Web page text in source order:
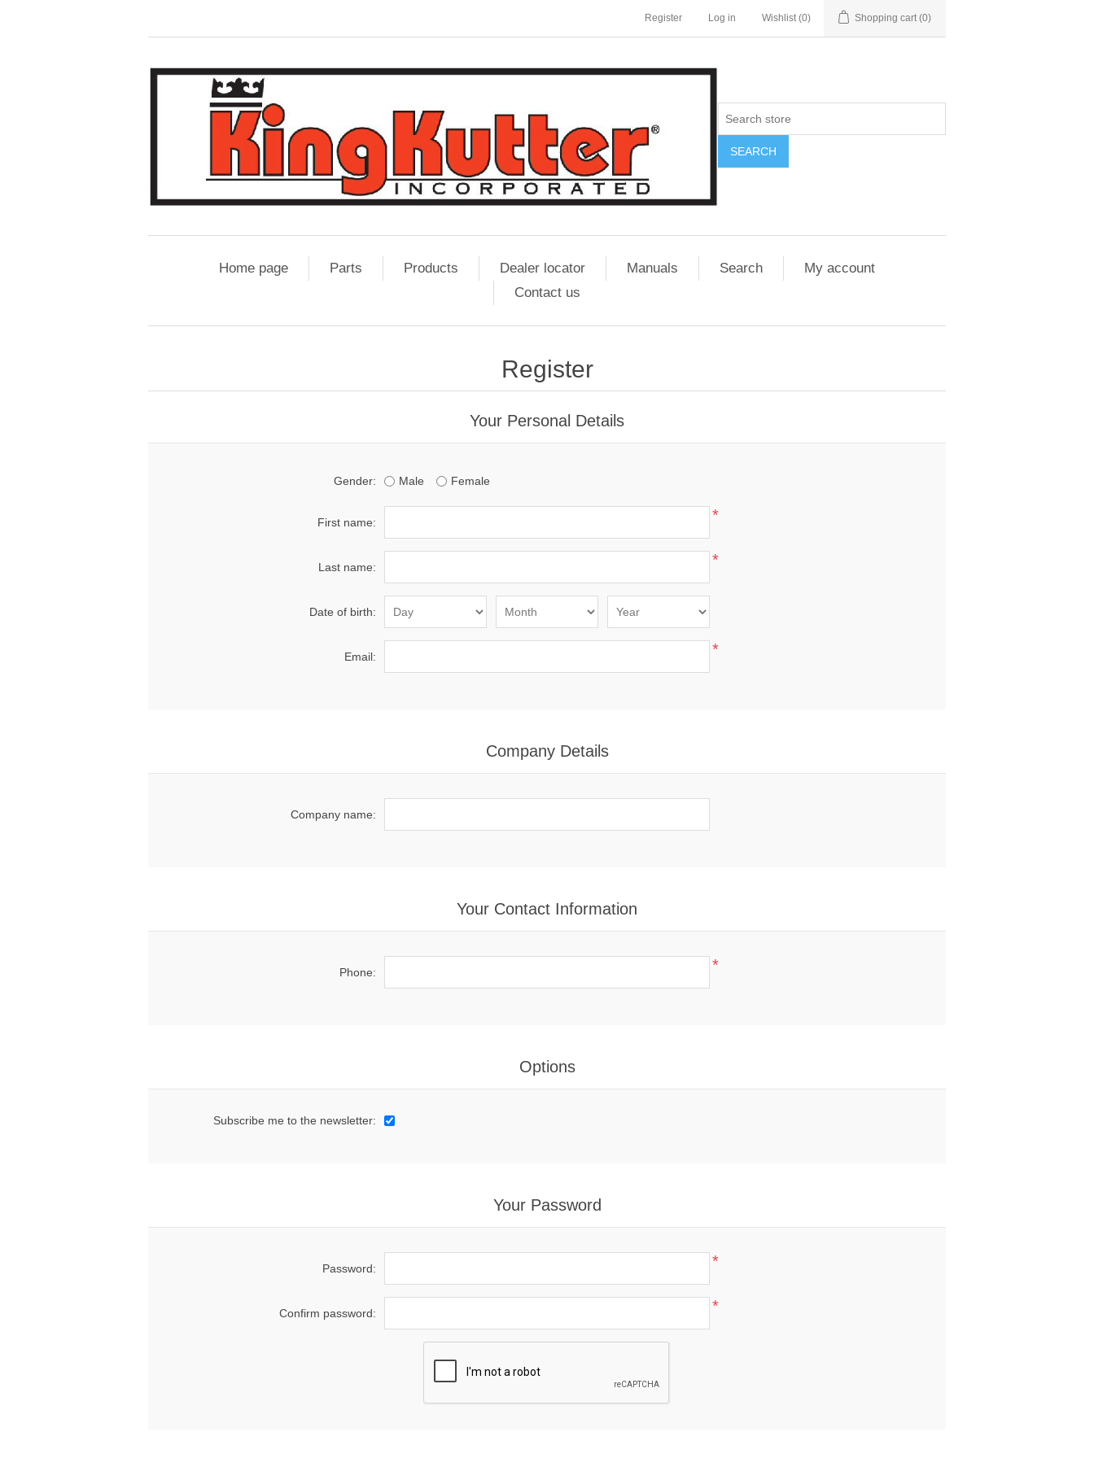
Register Log in Wishlist (0) Shopping cart (0)
SEARCH
Home page Parts Products Dealer locator Manuals Search
My account
Contact us
Register
Your Personal Details
Gender: Male Female
First name: *
Last name: *
Date of birth:
Email: *
Company Details
Company name:
Your Contact Information
Phone: *
Options
Subscribe me to the newsletter:
Your Password
Password: *
Confirm password: *